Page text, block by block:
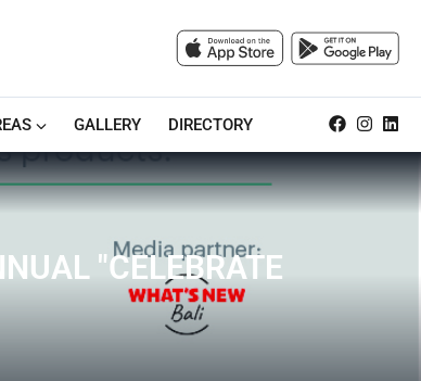
GALLERY DIRECTORY
"CELEBRATE